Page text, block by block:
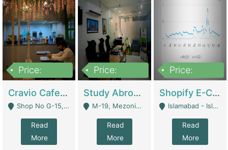
Price:
Cravio Cafe ( Waffles And Drinks) | Bakery
Shop No G-15, G/F, Rizwan Arcade Center, 109b Adam Jee Road, Saddar, Rawalpindi - Rawalpindi
Read
More
Price:
Study Abroad Consultancy Office For Sale In Lahore | Service Industry
M-19, Mezonine Floor Al-Hafeez Executive Tower, Block C3, Firdous Market - Lahore
Read
More
Price:
Shopify E-Commerce Business For Sale | E-Commerce Platforms
Islamabad - Islamabad
Read
More